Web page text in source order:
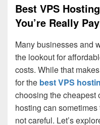
Best VPS
You’re Really
Many businesses and
the lookout for
costs. While that
for the best VPS
choosing the cheapest
hosting can
not careful. Let’s